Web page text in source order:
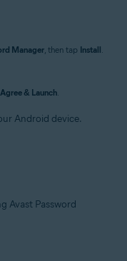
Manager, then tap Install.
Agree & Launch.
Android device.
Avast Password